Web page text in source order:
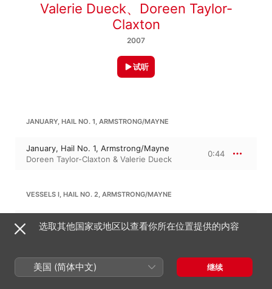
Valerie Dueck、 Doreen Taylor-
Claxton
2007
试听
JANUARY, HAIL NO. 1, ARMSTRONG/MAYNE
January, Hail No. 1, Armstrong/Mayne
Doreen Taylor-Claxton & Valerie Dueck
0:44
VESSELS I, HAIL NO. 2, ARMSTRONG/MAYNE
Vessels I, Hail No. 2, Armstrong/Mayne
Doreen Taylor-Claxton & Valerie Dueck
0:37
VESSELS II, HAIL NO.3, ARMSTRONG/MAYNE
选取其他国家或地区以查看你所在位置提供的内容
美国 (简体中文) 继续